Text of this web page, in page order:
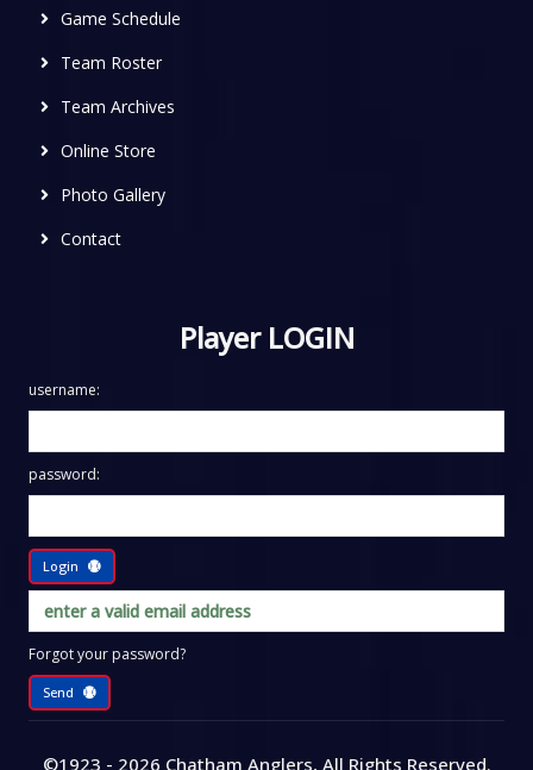
Game Schedule
Team Roster
Team Archives
Online Store
Photo Gallery
Contact
Player LOGIN
username:
password:
Login
Forgot your password?
Send
©1923 - 2026 Chatham Anglers, All Rights Reserved.